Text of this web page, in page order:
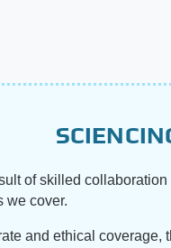
of skilled
we cover.
and ethical